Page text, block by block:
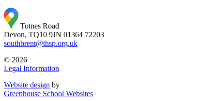
Totnes Road
Devon, TQ10 9JN 01364 72203
southbrent@thsp.org.uk
© 2026
Legal Information
Website design by
Greenhouse School Websites